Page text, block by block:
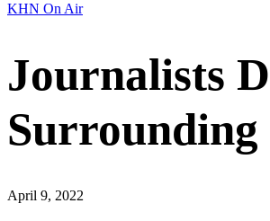
KHN On Air
Journalists
April 9, 2022